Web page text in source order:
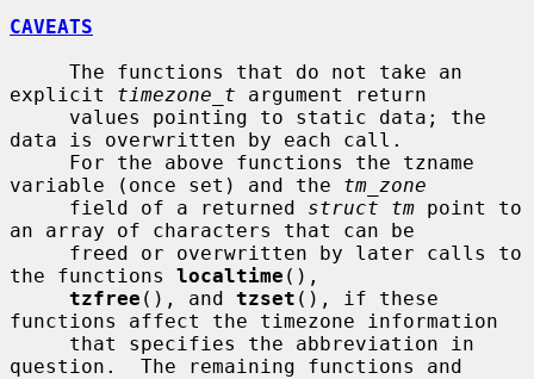
CAVEATS
explicit timezone_t argument return
data is overwritten by each call.
variable (once set) and the tm_zone
     field of a returned
struct tm point to
an array of characters that can be
the functions localtime (),
tzfree (), and tzset (), if these
functions affect the timezone information
question.  The remaining functions and